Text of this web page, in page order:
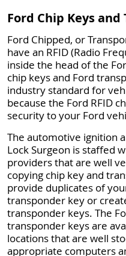
Ford Chip Keys
Ford Chipped, or
have an RFID (Radio
inside the head of the
chip keys and Ford
industry standard for
because the Ford RFID
security to your Ford
The automotive ignition
Lock Surgeon is staffed
providers that are well
copying chip key and
provide duplicates of
transponder key or
transponder keys. The
transponder keys are
locations that are well
appropriate computers